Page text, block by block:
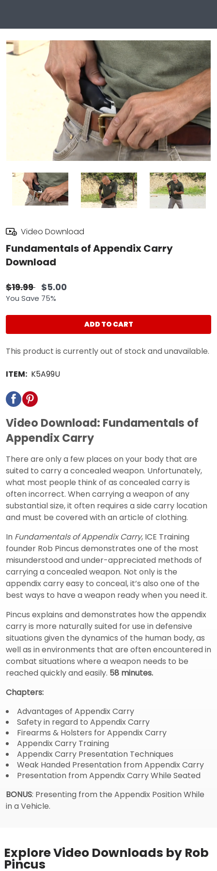
Video Download
Fundamentals of Appendix Carry
Download
$19.99 $5.00
You Save 75%
ADD TO CART
This product is currently out of stock and unavailable.
ITEM: K5A99U
Video Download: Fundamentals of
Appendix Carry
There are only a few places on your body that are
suited to carry a concealed weapon. Unfortunately,
what most people think of as concealed carry is
often incorrect. When carrying a weapon of any
substantial size, it often requires a side carry location
and must be covered with an article of clothing.
In Fundamentals of Appendix Carry, ICE Training
founder Rob Pincus demonstrates one of the most
misunderstood and under-appreciated methods of
carrying a concealed weapon. Not only is the
appendix carry easy to conceal, it’s also one of the
best ways to have a weapon ready when you need it.
Pincus explains and demonstrates how the appendix
carry is more naturally suited for use in defensive
situations given the dynamics of the human body, as
well as in environments that are often encountered in
combat situations where a weapon needs to be
reached quickly and easily. 58 minutes.
Chapters:
Advantages of Appendix Carry
Safety in regard to Appendix Carry
Firearms & Holsters for Appendix Carry
Appendix Carry Training
Appendix Carry Presentation Techniques
Weak Handed Presentation from Appendix Carry
Presentation from Appendix Carry While Seated
BONUS: Presenting from the Appendix Position While
in a Vehicle.
Explore Video Downloads by Rob
Pincus